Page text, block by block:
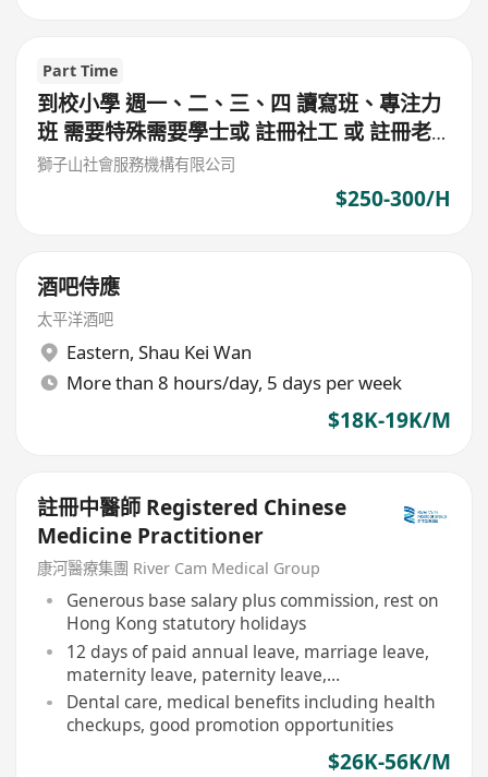
Part Time
到校小學 週一、二、三、四 讀寫班、專注力
班 需要特殊需要學士或 註冊社工 或 註冊老
師 或 心理學學士 $300/堂 (筲箕灣東)
獅子山社會服務機構有限公司
$250-300/H
酒吧侍應
太平洋酒吧
Eastern, Shau Kei Wan
More than 8 hours/day, 5 days per week
$18K-19K/M
註冊中醫師 Registered Chinese
Medicine Practitioner
康河醫療集團 River Cam Medical Group
Generous base salary plus commission, rest on
Hong Kong statutory holidays
12 days of paid annual leave, marriage leave,
maternity leave, paternity leave,
compassionate leave, etc.
Dental care, medical benefits including health
checkups, good promotion opportunities
$26K-56K/M